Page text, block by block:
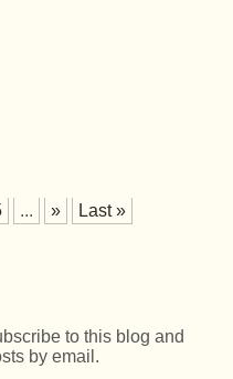
... » Last »
to this blog and
by email.